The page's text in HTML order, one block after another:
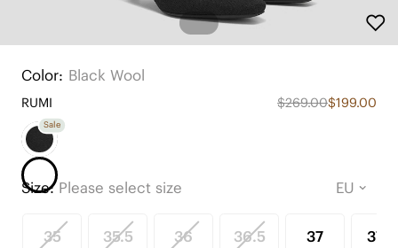
Color: Black Wool
RUMI $269.00$199.00
Sale
Size:Please select size
35 35.5 36 36.5 37 37.5